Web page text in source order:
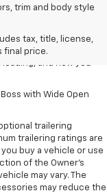
trim and body style
tax, title, license,
final price.
tax, title, license,
price.
on a full charge.
ambient
with Wide Open
trailering
trailering ratings are
buy a vehicle or use
of the Owner’s
may vary. The
may reduce the